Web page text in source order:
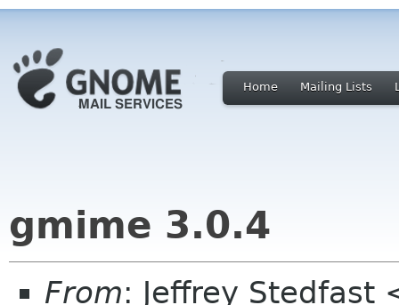
Home Mailing Lists
gmime 3.0.4
From: Jeffrey Stedfast